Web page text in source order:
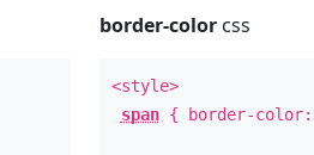
border-colorcss
<style>
span{ border-color: